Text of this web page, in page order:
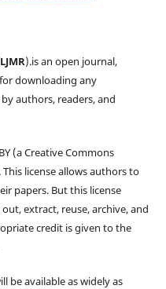
LJMR).is an open journal,
downloading any
authors, readers, and
(a Creative Commons
license allows authors to
papers. But this license
extract, reuse, archive, and
credit is given to the
be available as widely as